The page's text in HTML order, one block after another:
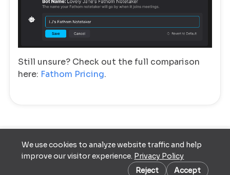
We use cookies to analyze website traffic and help
improve our visitor experience. Privacy Policy
Reject
Accept
Still unsure? Check out the full comparison
here: Fathom Pricing.
Cookie preferences
Terms of
Service
Privacy Policy